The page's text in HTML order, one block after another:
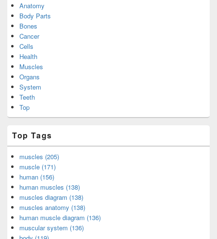
Anatomy
Body Parts
Bones
Cancer
Cells
Health
Muscles
Organs
System
Teeth
Top
Top Tags
muscles (205)
muscle (171)
human (156)
human muscles (138)
muscles diagram (138)
muscles anatomy (138)
human muscle diagram (136)
muscular system (136)